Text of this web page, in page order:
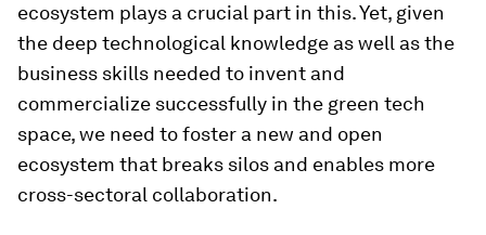
ecosystem plays a crucial part in this. Yet, given
the deep technological knowledge as well as the
business skills needed to invent and
commercialize successfully in the green tech
space, we need to foster a new and open
ecosystem that breaks silos and enables more
cross-sectoral collaboration.